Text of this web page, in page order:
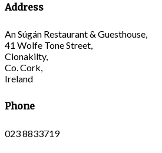
Address
An Súgán Restaurant & Guesthouse,
41 Wolfe Tone Street,
Clonakilty,
Co. Cork,
Ireland
Phone
023 8833719